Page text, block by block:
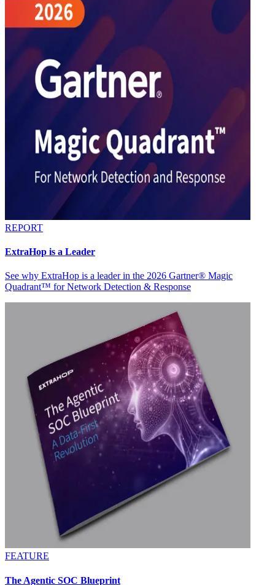
REPORT
ExtraHop is a Leader
See why ExtraHop is a leader in the 2026 Gartner® Magic
Quadrant™ for Network Detection & Response
FEATURE
The Agentic SOC Blueprint